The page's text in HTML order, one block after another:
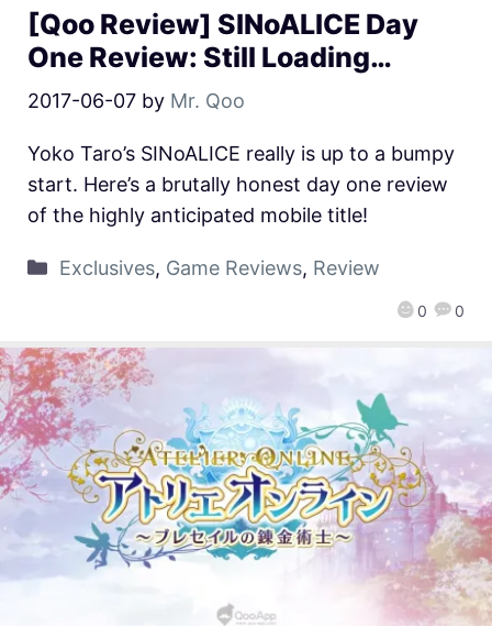
[Qoo Review] SINoALICE Day
One Review: Still Loading…
2017-06-07 by Mr. Qoo
0 0
Yoko Taro’s SINoALICE really is up to a bumpy
start. Here’s a brutally honest day one review
of the highly anticipated mobile title!
Exclusives, Game Reviews, Review